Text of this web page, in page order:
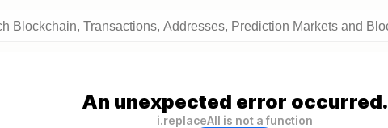
An unexpected error occurred.
i.replaceAll is not a function